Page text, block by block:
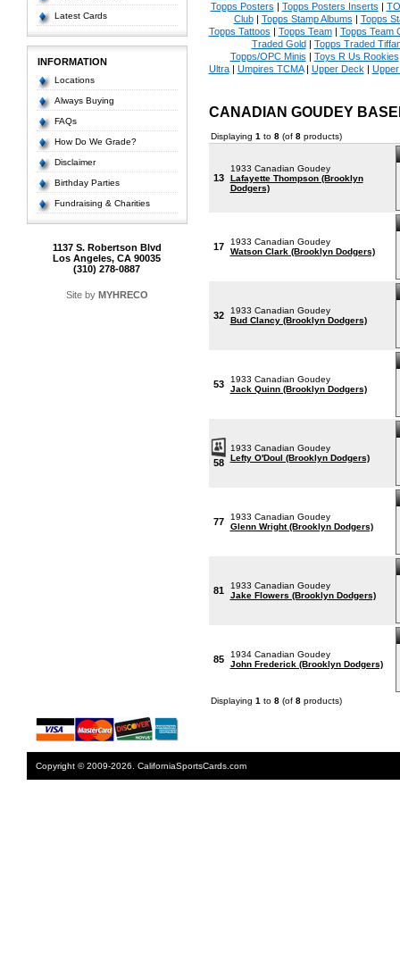
Latest Cards
INFORMATION
Locations
Always Buying
FAQs
How Do We Grade?
Disclaimer
Birthday Parties
Fundraising & Charities
1137 S. Robertson Blvd
Los Angeles, CA 90035
(310) 278-0887
Site by MYHRECO
Topps Posters | Topps Posters Inserts |
Club| Topps Stamp Albums | Topps
Topps Tattoos | Topps Team| Topps Team
Traded Gold| Topps Traded
Topps/OPC Minis | Toys R Us Rookies
Ultra| Umpires TCMA| Upper Deck |
CANADIAN GOUDEY
Displaying 1 to 8(of 8products)
13
1933 Canadian Goudey
Lafayette Thompson (Brooklyn
Dodgers)
17
1933 Canadian Goudey
Watson Clark (Brooklyn Dodgers)
32
1933 Canadian Goudey
Bud Clancy (Brooklyn Dodgers)
53
1933 Canadian Goudey
Jack Quinn (Brooklyn Dodgers)
58
1933 Canadian Goudey
Lefty O'Doul (Brooklyn Dodgers)
77
1933 Canadian Goudey
Glenn Wright (Brooklyn Dodgers)
81
1933 Canadian Goudey
Jake Flowers (Brooklyn Dodgers)
85
1934 Canadian Goudey
John Frederick (Brooklyn Dodgers)
Displaying 1 to 8(of 8products)
Copyright © 2009-2026. CaliforniaSportsCards.com